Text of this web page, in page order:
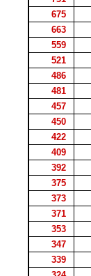
675
663
559
521
486
481
457
450
422
409
392
375
373
371
353
347
339